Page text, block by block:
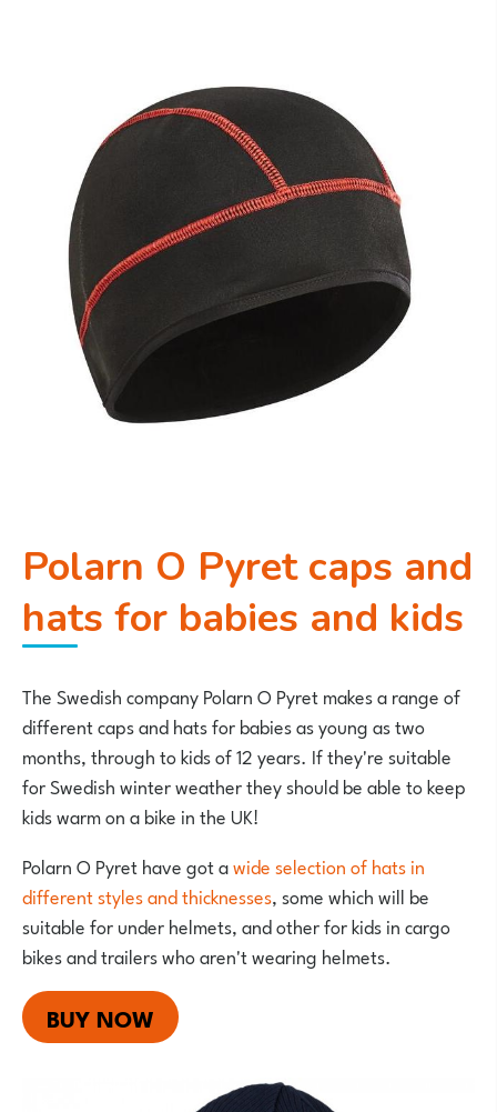
Polarn O Pyret caps and
hats for babies and kids
The Swedish company Polarn O Pyret makes a range of
different caps and hats for babies as young as two
months, through to kids of 12 years. If they're suitable
for Swedish winter weather they should be able to keep
kids warm on a bike in the UK!
Polarn O Pyret have got awide selection of hats in
different styles and thicknesses, some which will be
suitable for under helmets, and other for kids in cargo
bikes and trailers who aren't wearing helmets.
BUY NOW